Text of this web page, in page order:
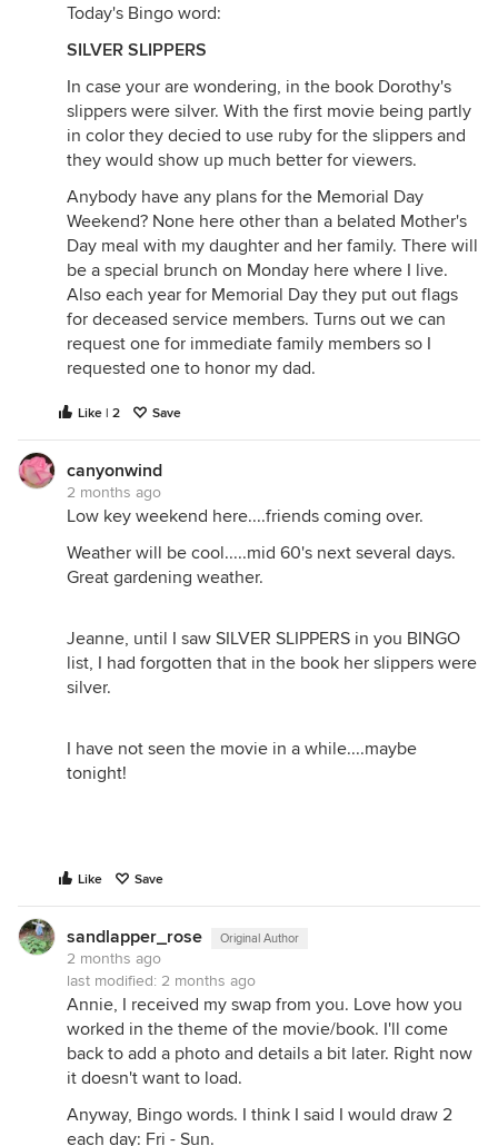
Today's Bingo word:
SILVER SLIPPERS
In case your are wondering, in the book Dorothy's
slippers were silver. With the first movie being partly
in color they decied to use ruby for the slippers and
they would show up much better for viewers.
Anybody have any plans for the Memorial Day
Weekend? None here other than a belated Mother's
Day meal with my daughter and her family. There will
be a special brunch on Monday here where I live.
Also each year for Memorial Day they put out flags
for deceased service members. Turns out we can
request one for immediate family members so I
requested one to honor my dad.
Like | 2 Save
canyonwind
2 months ago
Low key weekend here....friends coming over.
Weather will be cool.....mid 60's next several days.
Great gardening weather.
Jeanne, until I saw SILVER SLIPPERS in you BINGO
list, I had forgotten that in the book her slippers were
silver.
I have not seen the movie in a while....maybe
tonight!
Like Save
sandlapper_rose Original Author
2 months ago
last modified: 2 months ago
Annie, I received my swap from you. Love how you
worked in the theme of the movie/book. I'll come
back to add a photo and details a bit later. Right now
it doesn't want to load.
Anyway, Bingo words. I think I said I would draw 2
each day: Fri - Sun.